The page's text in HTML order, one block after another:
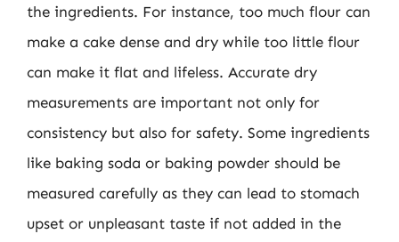
the ingredients. For instance, too much flour can
make a cake dense and dry while too little flour
can make it flat and lifeless. Accurate dry
measurements are important not only for
consistency but also for safety. Some ingredients
like baking soda or baking powder should be
measured carefully as they can lead to stomach
upset or unpleasant taste if not added in the